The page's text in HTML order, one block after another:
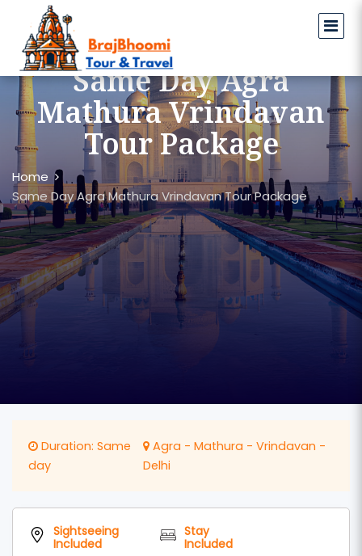
Same Day Agra
Mathura Vrindavan
Tour Package
Home
Same Day Agra Mathura Vrindavan Tour Package
Duration: Same
day
Agra - Mathura - Vrindavan -
Delhi
Sightseeing
Included
Stay
Included